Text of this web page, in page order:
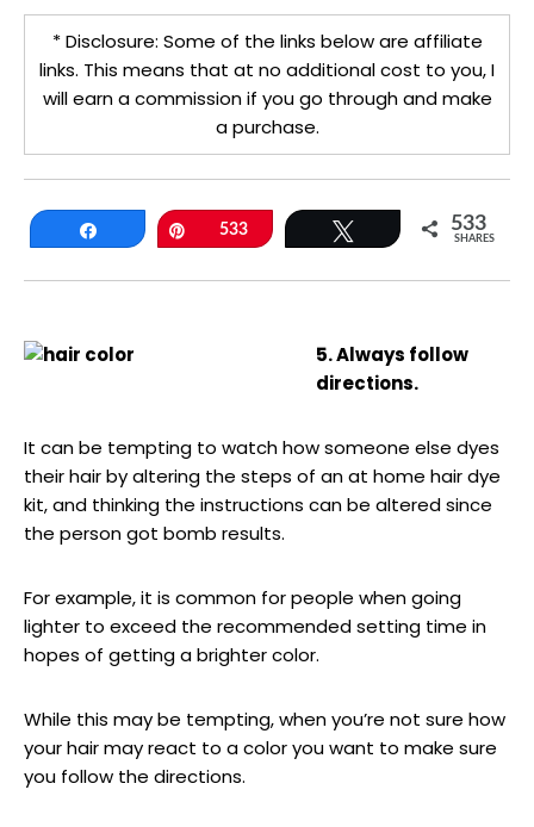
* Disclosure: Some of the links below are affiliate
links. This means that at no additional cost to you, I
will earn a commission if you go through and make
a purchase.
Share Pin533 Tweet 533
SHARES
5. Always follow
directions.
It can be tempting to watch how someone else dyes
their hair by altering the steps of an at home hair dye
kit, and thinking the instructions can be altered since
the person got bomb results.
For example, it is common for people when going
lighter to exceed the recommended setting time in
hopes of getting a brighter color.
While this may be tempting, when you’re not sure how
your hair may react to a color you want to make sure
you follow the directions.